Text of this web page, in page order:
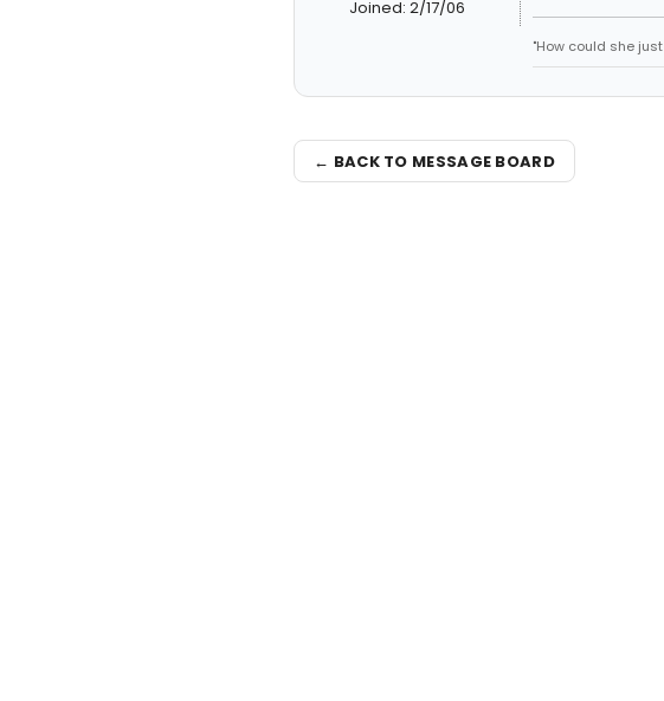
Joined: 2/17/06
"How could she
← BACK TO MESSAGE BOARD